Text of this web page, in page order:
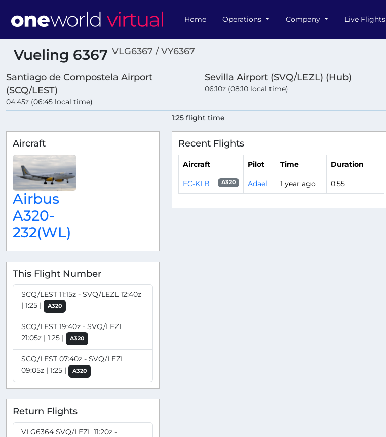
Home Operations Company Live Flights
Vueling 6367 VLG6367 / VY6367
Santiago de Compostela Airport
(SCQ/LEST)
04:45z (06:45 local time)
Sevilla Airport (SVQ/LEZL) (Hub)
06:10z (08:10 local time)
1:25 flight time
Aircraft
Airbus
A320-
232(WL)
This Flight Number
SCQ/LEST 11:15z - SVQ/LEZL 12:40z
| 1:25 |
A320
SCQ/LEST 19:40z - SVQ/LEZL
21:05z | 1:25 |
A320
SCQ/LEST 07:40z - SVQ/LEZL
09:05z | 1:25 |
A320
Return Flights
VLG6364 SVQ/LEZL 11:20z -
Recent Flights
Aircraft Pilot Time Duration
EC-KLB A320 Adael 1 year ago 0:55